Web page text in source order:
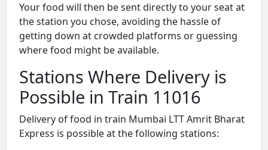
Your food will then be sent directly to your seat at
the station you chose, avoiding the hassle of
getting down at crowded platforms or guessing
where food might be available.
Stations Where Delivery is
Possible in Train 11016
Delivery of food in train Mumbai LTT Amrit Bharat
Express is possible at the following stations: